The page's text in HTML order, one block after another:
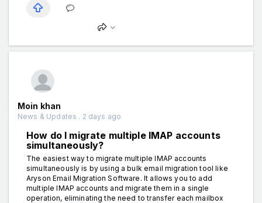
Moin khan
News & Updates . 2 days ago
How do I migrate multiple IMAP accounts
simultaneously?
The easiest way to migrate multiple IMAP accounts
simultaneously is by using a bulk email migration tool like
Aryson Email Migration Software. It allows you to add
multiple IMAP accounts and migrate them in a single
operation, eliminating the need to transfer each mailbox